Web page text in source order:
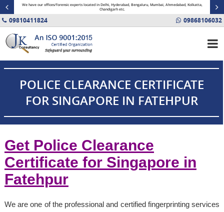
We have our offices/forensic experts located in Delhi, Hyderabad, Bengaluru, Mumbai, Ahmedabad, Kolkatta,
Chandigarh etc.
09810411824 09868106032
POLICE CLEARANCE CERTIFICATE
FOR SINGAPORE IN FATEHPUR
Get Police Clearance
Certificate for Singapore in
Fatehpur
We are one of the professional and certified fingerprinting services